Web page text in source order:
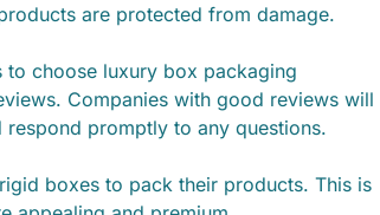
are protected from damage.
to choose luxury box packaging
Companies with good reviews will
respond promptly to any questions.
boxes to pack their products. This is